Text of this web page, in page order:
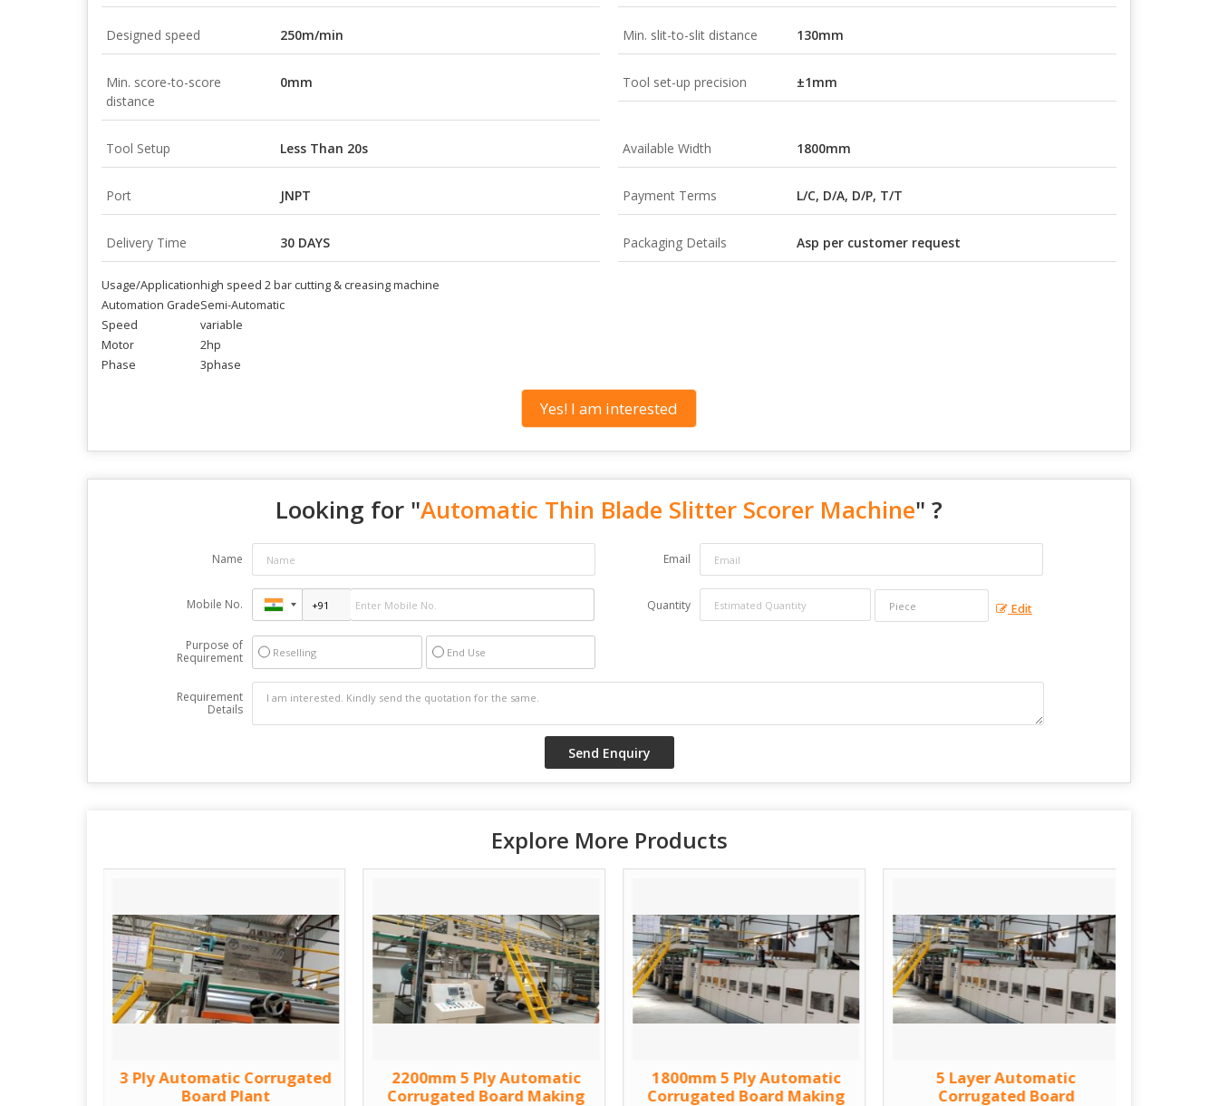
Designed speed 250m/min Min. slit-to-slit distance 130mm
Min. score-to-score
distance
0mm Tool set-up precision ±1mm
Tool Setup Less Than 20s Available Width 1800mm
Port JNPT Payment Terms L/C, D/A, D/P, T/T
Delivery Time 30 DAYS Packaging Details Asp per customer request
Usage/Applicationhigh speed 2 bar cutting & creasing machine
Automation GradeSemi-Automatic
Speed
variable
Motor
2hp
Phase
3phase
Yes! I am interested
Looking for "Automatic Thin Blade Slitter Scorer Machine" ?
Name Email
Mobile No. Quantity Edit
Purpose of
Requirement
Reselling End Use
Requirement
Details
Explore More Products
3 Ply Automatic Corrugated
Board Plant
2200mm 5 Ply Automatic
Corrugated Board Making
1800mm 5 Ply Automatic
Corrugated Board Making
5 Layer Automatic
Corrugated Board